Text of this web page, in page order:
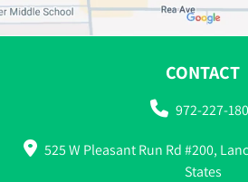
CONTACT
972-227-
525 W Pleasant Run Rd #200,
States